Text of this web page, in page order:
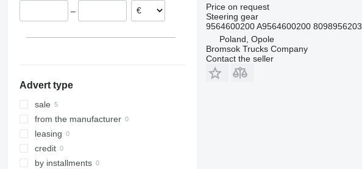
–
Advert type
sale
from the manufacturer
leasing
credit
by installments
Price on request
Steering gear
9564600200 A9564600200 8098956203
Poland, Opole
Bromsok Trucks Company
Contact the seller